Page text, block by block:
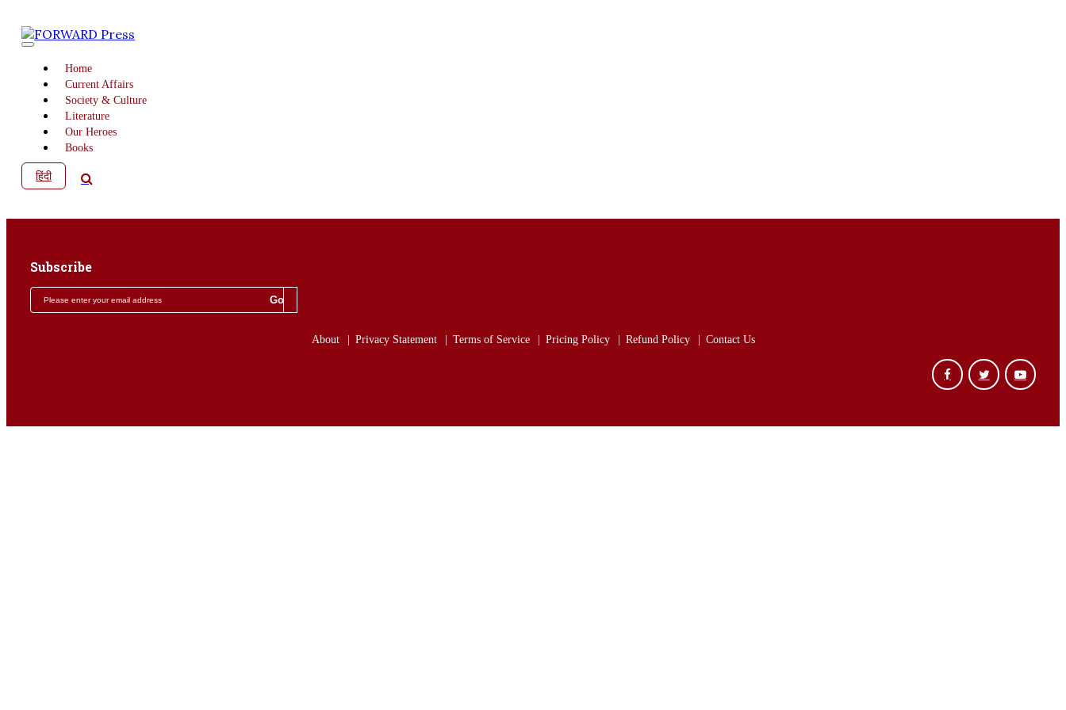
Home
Current Affairs
Society & Culture
Literature
Our Heroes
Books
हिंदी
Subscribe
About Privacy Statement Terms of Service Pricing Policy Refund Policy Contact Us